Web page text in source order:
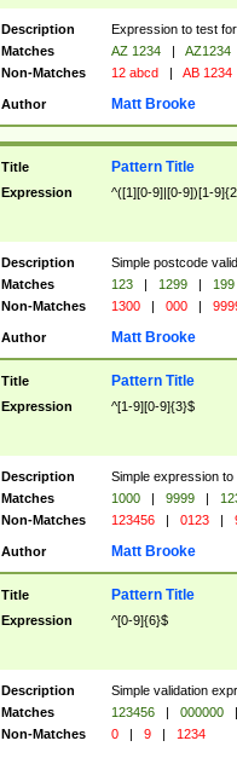
Description
Expression to test
Matches
AZ 1234 |
AZ1234
Non-Matches
12 abcd | AB 1234
Author Matt Brooke
Title Pattern Title
Expression ^([1][0-9]|[0-9])[1-
Description
Simple postcode
Matches
123 | 1299 |
199
Non-Matches
1300 | 000 |
Author Matt Brooke
Title Pattern Title
Expression ^[1-9][0-9]{3}$
Description
Simple expression
Matches
1000 | 9999 |
Non-Matches
123456 | 0123 |
Author Matt Brooke
Title Pattern Title
Expression ^[0-9]{6}$
Description
Simple validation
Matches
123456 | 000000
|
Non-Matches
0 | 9 | 1234